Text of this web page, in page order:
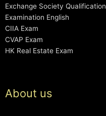
Exchange Society Qualification
Examination English
CIIA Exam
CVAP Exam
HK Real Estate Exam
About us